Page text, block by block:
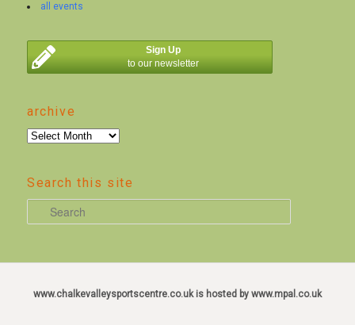
all events
Sign Up
to our newsletter
archive
archive
Search this site
e
r
www.chalkevalleysportscentre.co.uk is hosted by www.mpal.co.uk